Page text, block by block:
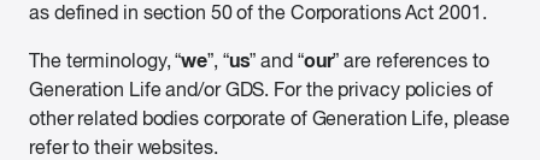
as defined in section 50 of the Corporations Act 2001.
The terminology, “we”, “us” and “our” are references to
Generation Life and/or GDS. For the privacy policies of
other related bodies corporate of Generation Life, please
refer to their websites.